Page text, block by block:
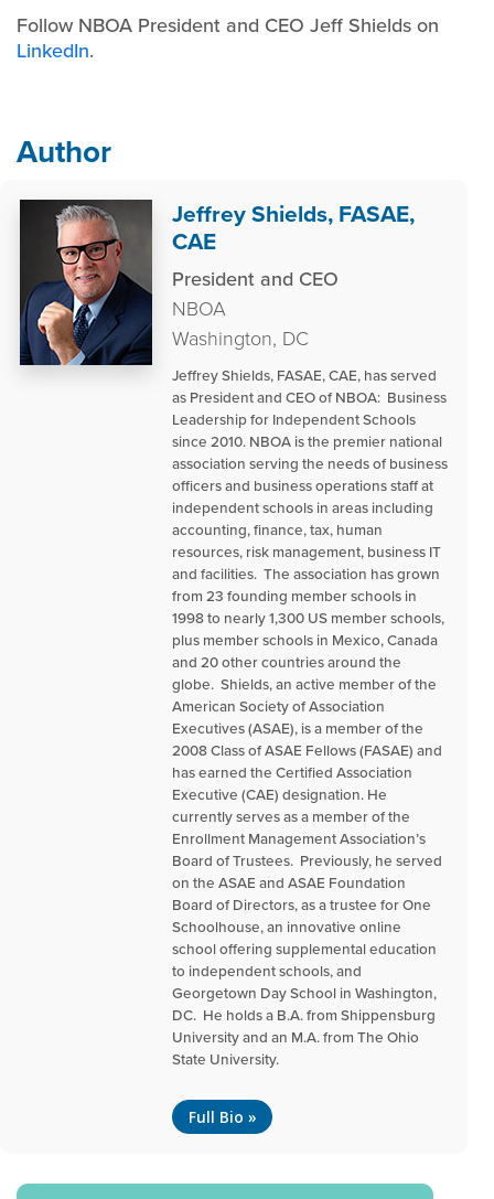
Follow NBOA President and CEO Jeff Shields on
LinkedIn.
Author
Jeffrey Shields, FASAE,
CAE
President and CEO
NBOA
Washington, DC
Jeffrey Shields, FASAE, CAE, has served
as President and CEO of NBOA: Business
Leadership for Independent Schools
since 2010. NBOA is the premier national
association serving the needs of business
officers and business operations staff at
independent schools in areas including
accounting, finance, tax, human
resources, risk management, business IT
and facilities. The association has grown
from 23 founding member schools in
1998 to nearly 1,300 US member schools,
plus member schools in Mexico, Canada
and 20 other countries around the
globe. Shields, an active member of the
American Society of Association
Executives (ASAE), is a member of the
2008 Class of ASAE Fellows (FASAE) and
has earned the Certified Association
Executive (CAE) designation. He
currently serves as a member of the
Enrollment Management Association’s
Board of Trustees. Previously, he served
on the ASAE and ASAE Foundation
Board of Directors, as a trustee for One
Schoolhouse, an innovative online
school offering supplemental education
to independent schools, and
Georgetown Day School in Washington,
DC. He holds a B.A. from Shippensburg
University and an M.A. from The Ohio
State University.
Full Bio »